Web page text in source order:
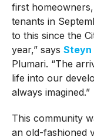
first
tenants in
to this since the
year,” says Steyn
Plumari. “The
life into our
always imagined.”
This community
an old-fashioned